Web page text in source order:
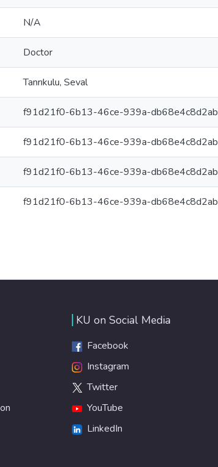
N/A
Doctor
Tanrıkulu, Seval
f91d21f0-6b13-46ce-939a-db68e4c8d2ab
f91d21f0-6b13-46ce-939a-db68e4c8d2ab
f91d21f0-6b13-46ce-939a-db68e4c8d2ab
f91d21f0-6b13-46ce-939a-db68e4c8d2ab
KU on Social Media
Facebook
Instagram
Twitter
YouTube
LinkedIn